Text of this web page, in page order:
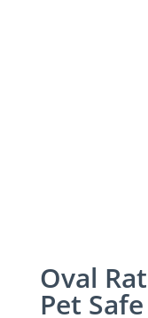
Oval
Pet Safe